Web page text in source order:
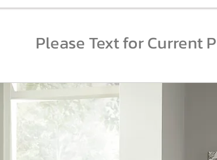
Please Text for Current